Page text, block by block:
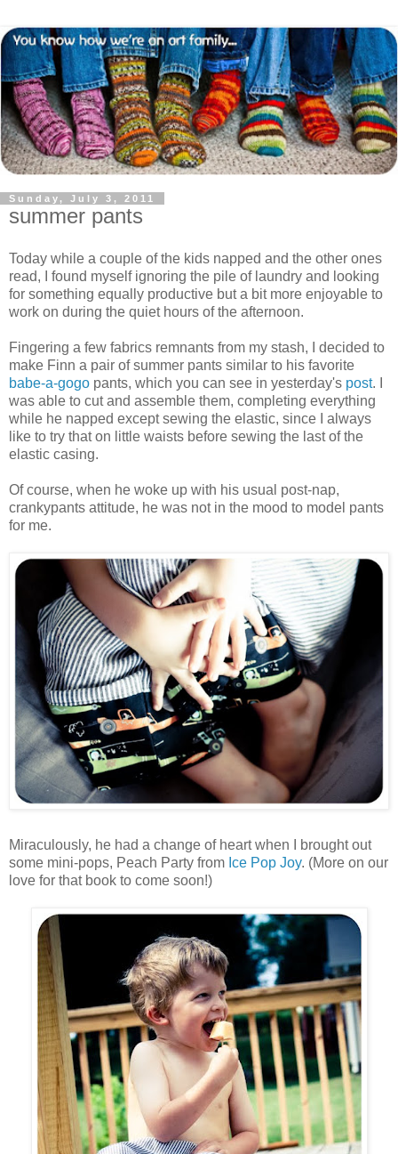
Sunday, July 3, 2011
summer pants
Today while a couple of the kids napped and the other ones
read, I found myself ignoring the pile of laundry and looking
for something equally productive but a bit more enjoyable to
work on during the quiet hours of the afternoon.
Fingering a few fabrics remnants from my stash, I decided to
make Finn a pair of summer pants similar to his favorite
babe-a-gogo pants, which you can see in yesterday's post. I
was able to cut and assemble them, completing everything
while he napped except sewing the elastic, since I always
like to try that on little waists before sewing the last of the
elastic casing.
Of course, when he woke up with his usual post-nap,
crankypants attitude, he was not in the mood to model pants
for me.
Miraculously, he had a change of heart when I brought out
some mini-pops, Peach Party from Ice Pop Joy. (More on our
love for that book to come soon!)